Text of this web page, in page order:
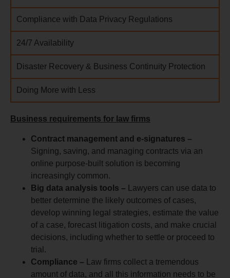
Compliance with Data Privacy Regulations
24/7 Availability
Disaster Recovery & Business Continuity Protection
Doing More with Less
Business requirements for law firms
Contract management and e-signatures –
Signing, saving, and managing contracts via an
online purpose-built solution is becoming
increasingly common.
Big data analysis tools –
Lawyers can use data to
better determine the likely outcomes of cases,
develop winning legal strategies, estimate the value
of a case, forecast litigation costs, and make crucial
decisions, including whether to settle or proceed to
trial.
Compliance –
Law firms collect a tremendous
amount of data, and all this information needs to be